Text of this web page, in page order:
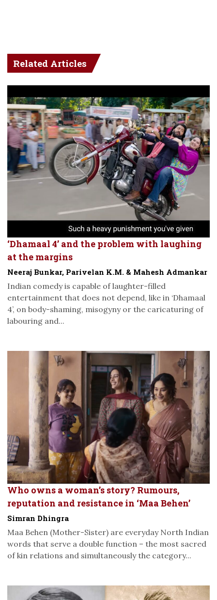
Related Articles
‘Dhamaal 4’ and the problem with laughing
at the margins
Neeraj Bunkar, Parivelan K.M. & Mahesh Admankar
Indian comedy is capable of laughter-filled
entertainment that does not depend, like in ‘Dhamaal
4’, on body-shaming, misogyny or the caricaturing of
labouring and...
Who owns a woman’s story? Rumours,
reputation and resistance in ‘Maa Behen’
Simran Dhingra
Maa Behen (Mother-Sister) are everyday North Indian
words that serve a double function – the most sacred
of kin relations and simultaneously the category...